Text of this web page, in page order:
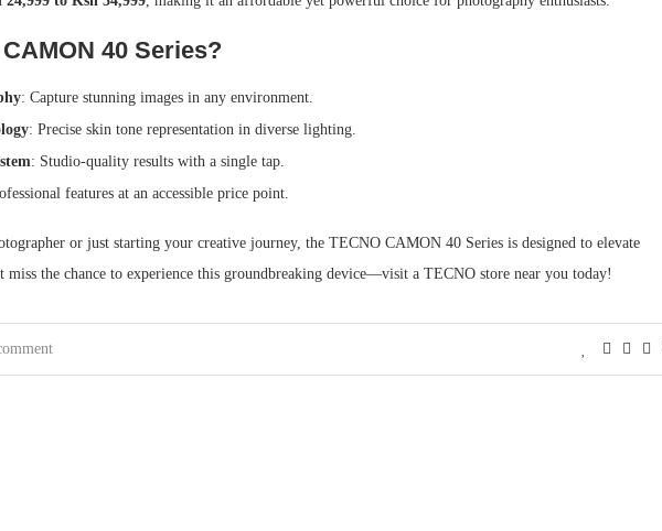
40 Series?
: Capture stunning images in any environment.
: Precise skin tone representation in diverse lighting.
: Studio-quality results with a single tap.
features at an accessible price point.
or just starting your creative journey, the TECNO CAMON 40 Series is designed to elevate
miss the chance to experience this groundbreaking device—visit a TECNO store near you today!